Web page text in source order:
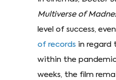
Multiverse of
level of success, even
of records in regard
within the
weeks, the film